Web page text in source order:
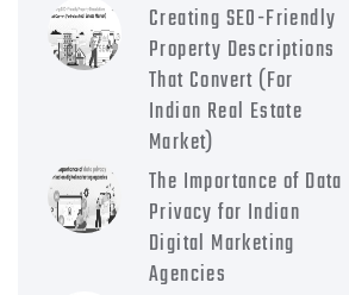
Creating SEO-Friendly
Property Descriptions
That Convert (For
Indian Real Estate
Market)
The Importance of Data
Privacy for Indian
Digital Marketing
Agencies